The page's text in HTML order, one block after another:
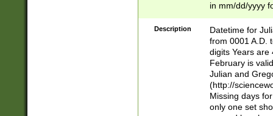
in mm/dd/yyyy
<sep>[-./
days from 1752
in the same
=\d) # the
digit (
(?(.29) # if feb
#exclude these
Description
Datetime for
from 0001 A.D.
digits Years are
February is
Julian and
(http://
Missing days
only one set